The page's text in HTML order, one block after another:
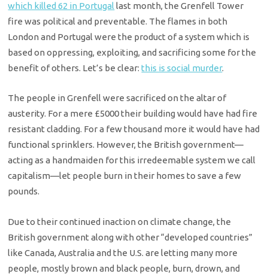
which killed 62 in Portugal last month, the Grenfell Tower
fire was political and preventable. The flames in both
London and Portugal were the product of a system which is
based on oppressing, exploiting, and sacrificing some for the
benefit of others. Let’s be clear:this is social murder.
The people in Grenfell were sacrificed on the altar of
austerity. For a mere £5000 their building would have had fire
resistant cladding. For a few thousand more it would have had
functional sprinklers. However, the British government—
acting as a handmaiden for this irredeemable system we call
capitalism—let people burn in their homes to save a few
pounds.
Due to their continued inaction on climate change, the
British government along with other “developed countries”
like Canada, Australia and the U.S. are letting many more
people, mostly brown and black people, burn, drown, and